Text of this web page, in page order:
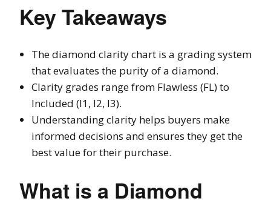
Key Takeaways
The diamond clarity chart is a grading system
that evaluates the purity of a diamond.
Clarity grades range from Flawless (FL) to
Included (I1, I2, I3).
Understanding clarity helps buyers make
informed decisions and ensures they get the
best value for their purchase.
What is a Diamond